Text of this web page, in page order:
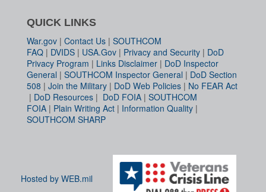
QUICK LINKS
War.gov | Contact Us | SOUTHCOM
FAQ | DVIDS | USA.Gov | Privacy and Security | DoD
Privacy Program | Links Disclaimer | DoD Inspector
General | SOUTHCOM Inspector General | DoD Section
508 | Join the Military | DoD Web Policies | No FEAR Act
| DoD Resources | DoD FOIA | SOUTHCOM
FOIA | Plain Writing Act | Information Quality |
SOUTHCOM SHARP
Hosted by WEB.mil